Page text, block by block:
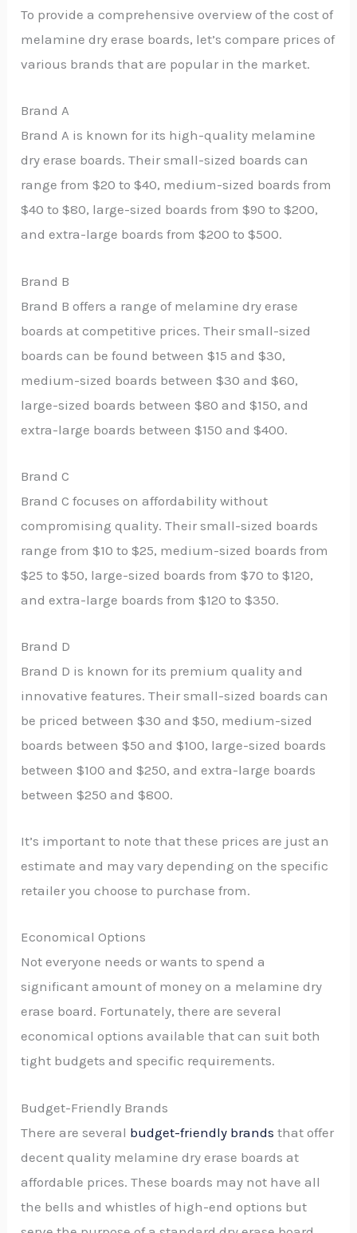
To provide a comprehensive overview of the cost of
melamine dry erase boards, let’s compare prices of
various brands that are popular in the market.
Brand A
Brand A is known for its high-quality melamine
dry erase boards. Their small-sized boards can
range from $20 to $40, medium-sized boards from
$40 to $80, large-sized boards from $90 to $200,
and extra-large boards from $200 to $500.
Brand B
Brand B offers a range of melamine dry erase
boards at competitive prices. Their small-sized
boards can be found between $15 and $30,
medium-sized boards between $30 and $60,
large-sized boards between $80 and $150, and
extra-large boards between $150 and $400.
Brand C
Brand C focuses on affordability without
compromising quality. Their small-sized boards
range from $10 to $25, medium-sized boards from
$25 to $50, large-sized boards from $70 to $120,
and extra-large boards from $120 to $350.
Brand D
Brand D is known for its premium quality and
innovative features. Their small-sized boards can
be priced between $30 and $50, medium-sized
boards between $50 and $100, large-sized boards
between $100 and $250, and extra-large boards
between $250 and $800.
It’s important to note that these prices are just an
estimate and may vary depending on the specific
retailer you choose to purchase from.
Economical Options
Not everyone needs or wants to spend a
significant amount of money on a melamine dry
erase board. Fortunately, there are several
economical options available that can suit both
tight budgets and specific requirements.
Budget-Friendly Brands
There are several budget-friendly brands that offer
decent quality melamine dry erase boards at
affordable prices. These boards may not have all
the bells and whistles of high-end options but